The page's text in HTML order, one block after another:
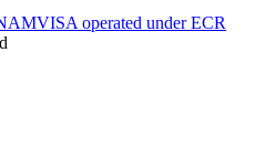
operated under ECR